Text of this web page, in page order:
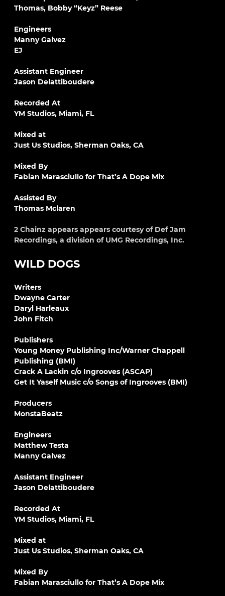
Thomas, Bobby “Keyz” Reese
Engineers
Manny Galvez
EJ
Assistant Engineer
Jason Delattiboudere
Recorded At
YM Studios, Miami, FL
Mixed at
Just Us Studios, Sherman Oaks, CA
Mixed By
Fabian Marasciullo for That’s A Dope Mix
Assisted By
Thomas Mclaren
2 Chainz appears appears courtesy of Def Jam
Recordings, a division of UMG Recordings, Inc.
WILD DOGS
Writers
Dwayne Carter
Daryl Harleaux
John Fitch
Publishers
Young Money Publishing Inc/Warner Chappell
Publishing (BMI)
Crack A Lackin c/o Ingrooves (ASCAP)
Get It Yaself Music c/o Songs of Ingrooves (BMI)
Producers
MonstaBeatz
Engineers
Matthew Testa
Manny Galvez
Assistant Engineer
Jason Delattiboudere
Recorded At
YM Studios, Miami, FL
Mixed at
Just Us Studios, Sherman Oaks, CA
Mixed By
Fabian Marasciullo for That’s A Dope Mix